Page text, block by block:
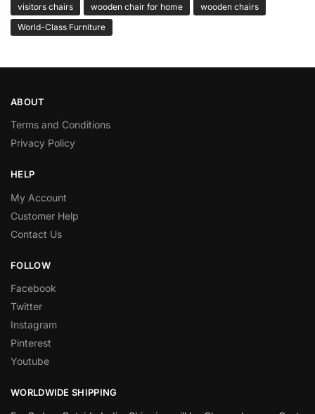
visitors chairs
wooden chair for home
wooden chairs
World-Class Furniture
ABOUT
Terms and Conditions
Privacy Policy
HELP
My Account
Customer Help
Contact Us
FOLLOW
Facebook
Twitter
Instagram
Pinterest
Youtube
WORLDWIDE SHIPPING